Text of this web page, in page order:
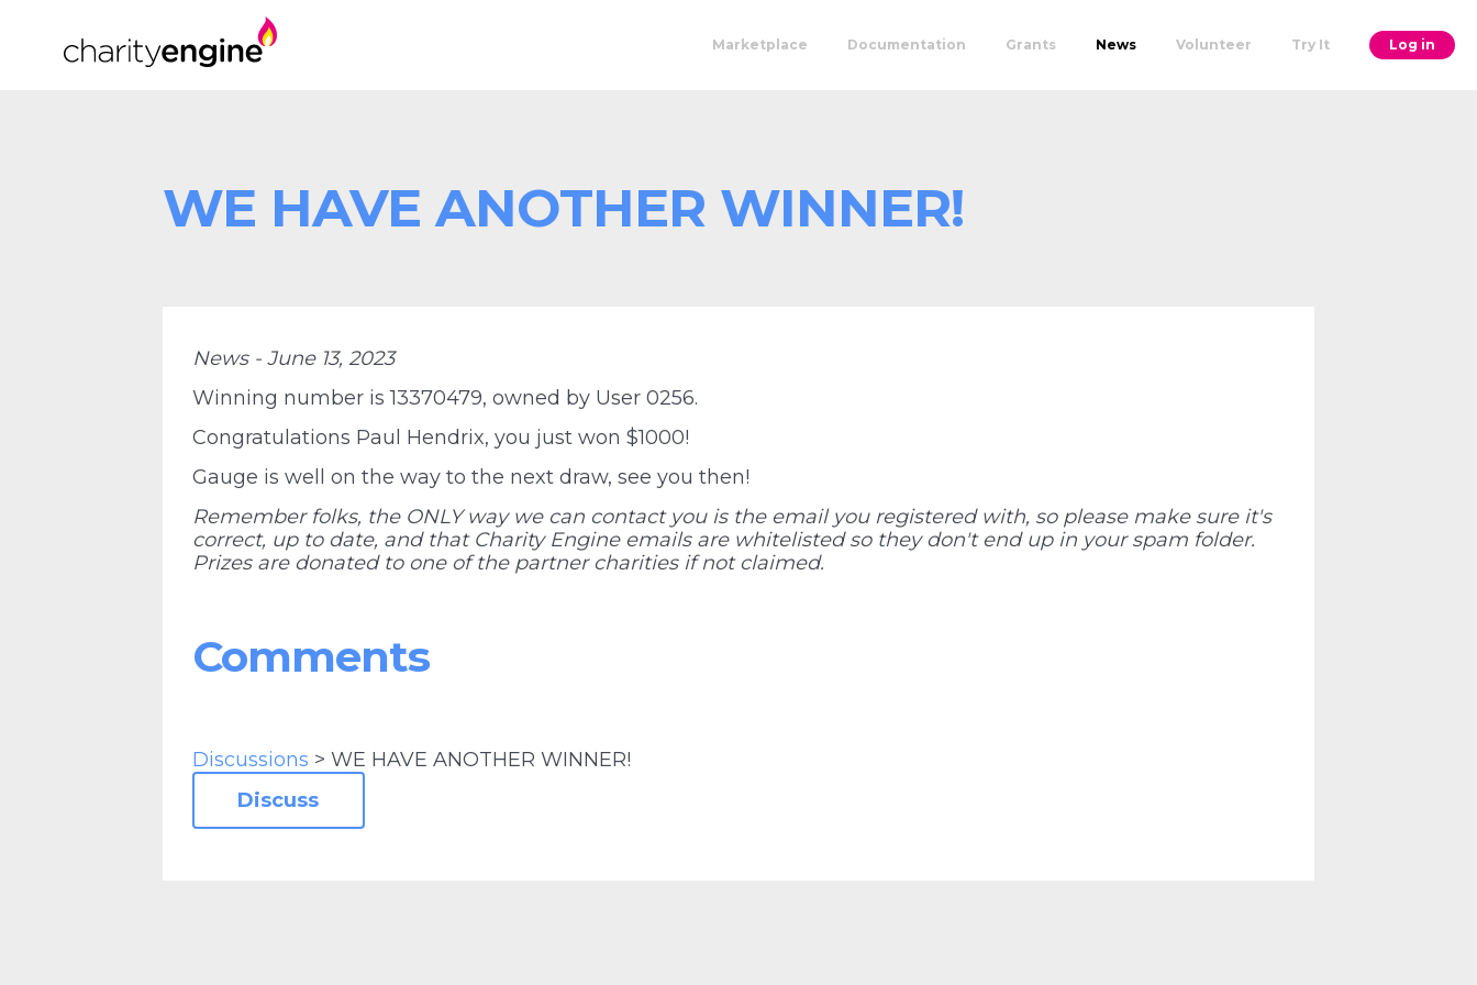
Marketplace Documentation Grants News Volunteer Try It Log in
WE HAVE ANOTHER WINNER!
News - June 13, 2023
Winning number is 13370479, owned by User 0256.
Congratulations Paul Hendrix, you just won $1000!
Gauge is well on the way to the next draw, see you then!
Remember folks, the ONLY way we can contact you is the email you registered with, so please make sure it's
correct, up to date, and that Charity Engine emails are whitelisted so they don't end up in your spam folder.
Prizes are donated to one of the partner charities if not claimed.
Comments
Discussions > WE HAVE ANOTHER WINNER!